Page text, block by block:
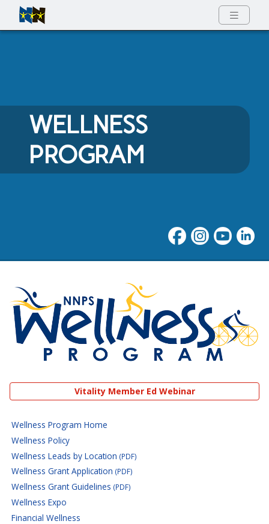
Full Menu
WELLNESS
PROGRAM
NNPS Wellness Program
Vitality Member Ed Webinar
Wellness Program Home
Wellness Policy
Wellness Leads by Location (PDF)
Wellness Grant Application (PDF)
Wellness Grant Guidelines (PDF)
Wellness Expo
Financial Wellness